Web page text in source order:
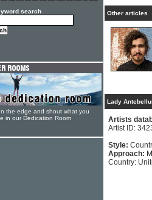
Other articles
Lady
Artists
Artist ID:
Style:
Approach:
Country:
search
the edge and shout what you
in our Dedication Room